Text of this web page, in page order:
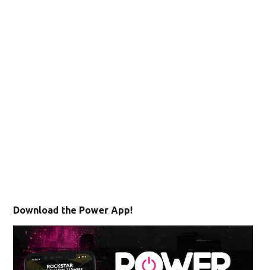
Download the Power App!